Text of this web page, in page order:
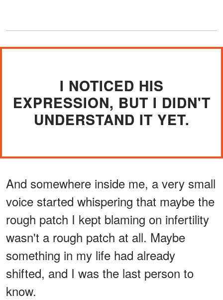
I NOTICED HIS
EXPRESSION, BUT I DIDN'T
UNDERSTAND IT YET.
And somewhere inside me, a very small
voice started whispering that maybe the
rough patch I kept blaming on infertility
wasn't a rough patch at all. Maybe
something in my life had already
shifted, and I was the last person to
know.